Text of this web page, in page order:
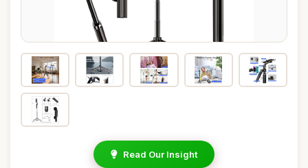
Read Our Insight